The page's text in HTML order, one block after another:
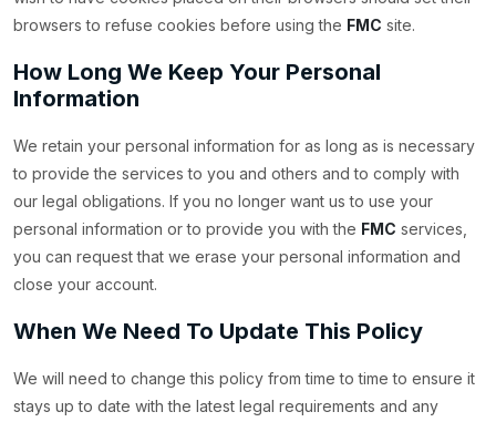
browsers to refuse cookies before using the FMC site.
How Long We Keep Your Personal
Information
We retain your personal information for as long as is necessary
to provide the services to you and others and to comply with
our legal obligations. If you no longer want us to use your
personal information or to provide you with the FMC services,
you can request that we erase your personal information and
close your account.
When We Need To Update This Policy
We will need to change this policy from time to time to ensure it
stays up to date with the latest legal requirements and any